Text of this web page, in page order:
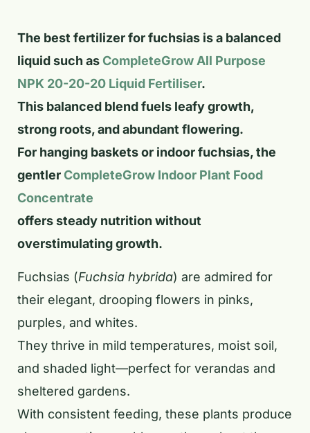
The best fertilizer for fuchsias is a balanced
liquid such as CompleteGrow All Purpose
NPK 20-20-20 Liquid Fertiliser.
This balanced blend fuels leafy growth,
strong roots, and abundant flowering.
For hanging baskets or indoor fuchsias, the
gentler CompleteGrow Indoor Plant Food
Concentrate
offers steady nutrition without
overstimulating growth.
Fuchsias (Fuchsia hybrida) are admired for
their elegant, drooping flowers in pinks,
purples, and whites.
They thrive in mild temperatures, moist soil,
and shaded light—perfect for verandas and
sheltered gardens.
With consistent feeding, these plants produce